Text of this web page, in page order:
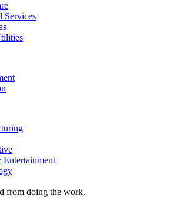
Services
from doing the work.